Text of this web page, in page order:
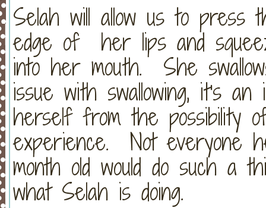
Selah will allow us to
edge of her lips and
into her mouth. She
issue with swallowing, it's
herself from the possibility
experience. Not everyone
month old would do such a
what Selah is doing.